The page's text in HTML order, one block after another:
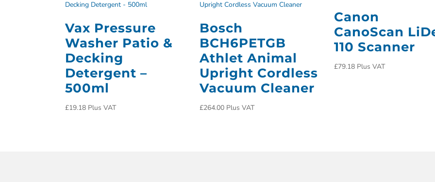
Vax Pressure
Washer Patio &
Decking
Detergent –
500ml
£19.18 Plus VAT
Bosch
BCH6PETGB
Athlet Animal
Upright Cordless
Vacuum Cleaner
£264.00 Plus VAT
Canon
CanoScan
110 Scanner
£79.18 Plus VAT